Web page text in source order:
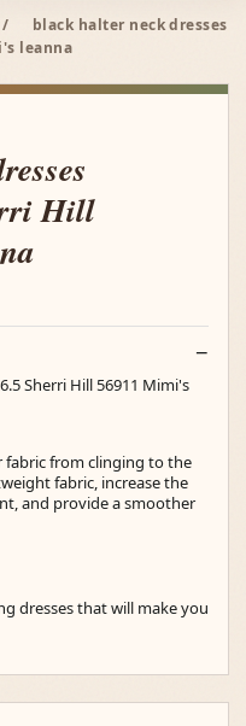
/
black halter neck dresses
leanna
Hill
Sherri Hill 56911 Mimi's
fabric from clinging to the
fabric, increase the
and provide a smoother
dresses that will make you